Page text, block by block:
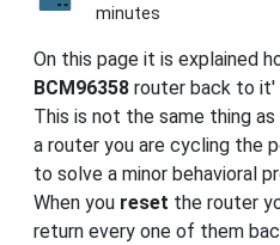
minutes
On this page it is explained
BCM96358 router back to it'
This is not the same thing
a router you are cycling the
to solve a minor behavioral
When you reset the router
return every one of them